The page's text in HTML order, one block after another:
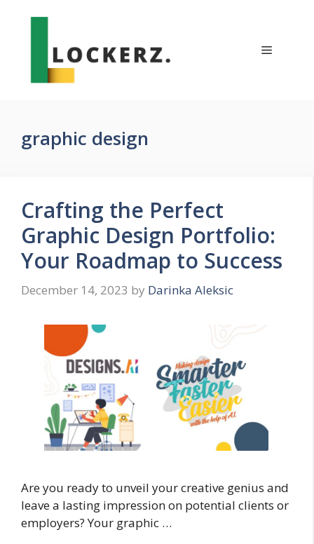
Menu
graphic design
Crafting the Perfect
Graphic Design Portfolio:
Your Roadmap to Success
December 14, 2023 by Darinka Aleksic
Are you ready to unveil your creative genius and
leave a lasting impression on potential clients or
employers? Your graphic …